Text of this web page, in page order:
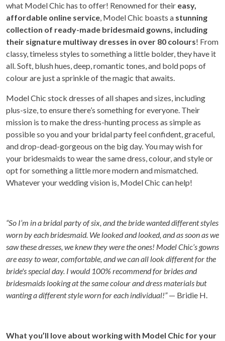
what Model Chic has to offer! Renowned for their easy,
affordable online service, Model Chic boasts a stunning
collection of ready-made bridesmaid gowns, including
their signature multiway dresses in over 80 colours! From
classy, timeless styles to something a little bolder, they have it
all. Soft, blush hues, deep, romantic tones, and bold pops of
colour are just a sprinkle of the magic that awaits.
Model Chic stock dresses of all shapes and sizes, including
plus-size, to ensure there’s something for everyone. Their
mission is to make the dress-hunting process as simple as
possible so you and your bridal party feel confident, graceful,
and drop-dead-gorgeous on the big day. You may wish for
your bridesmaids to wear the same dress, colour, and style or
opt for something a little more modern and mismatched.
Whatever your wedding vision is, Model Chic can help!
“So I’m in a bridal party of six, and the bride wanted different styles
worn by each bridesmaid. We looked and looked, and as soon as we
saw these dresses, we knew they were the ones! Model Chic’s gowns
are easy to wear, comfortable, and we can all look different for the
bride's special day. I would 100% recommend for brides and
bridesmaids looking at the same colour and dress materials but
wanting a different style worn for each individual!”— Bridie H.
What you’ll love about working with Model Chic for your